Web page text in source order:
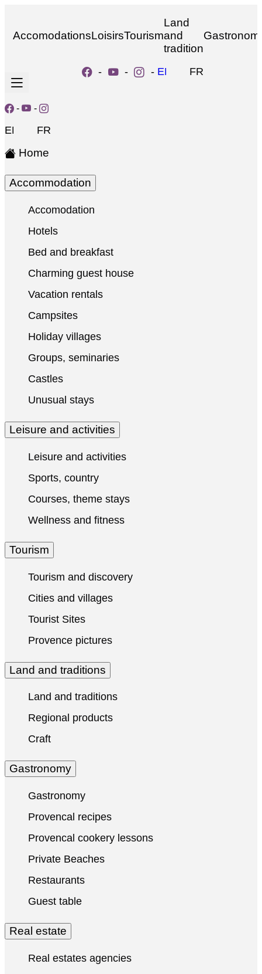
AccomodationsLoisirsTourism
Land
and
tradition
- - - EN FR
- -
EN FR
Home
Accommodation
Accomodation
Hotels
Bed and breakfast
Charming guest house
Vacation rentals
Campsites
Holiday villages
Groups, seminaries
Castles
Unusual stays
Leisure and activities
Leisure and activities
Sports, country
Courses, theme stays
Wellness and fitness
Tourism
Tourism and discovery
Cities and villages
Tourist Sites
Provence pictures
Land and traditions
Land and traditions
Regional products
Craft
Gastronomy
Gastronomy
Provencal recipes
Provencal cookery lessons
Private Beaches
Restaurants
Guest table
Real estate
Real estates agencies